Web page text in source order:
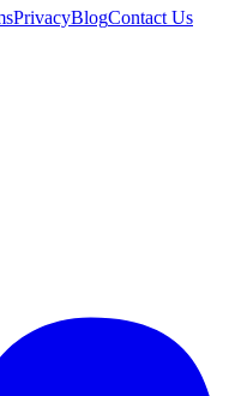
PrivacyBlogContact Us